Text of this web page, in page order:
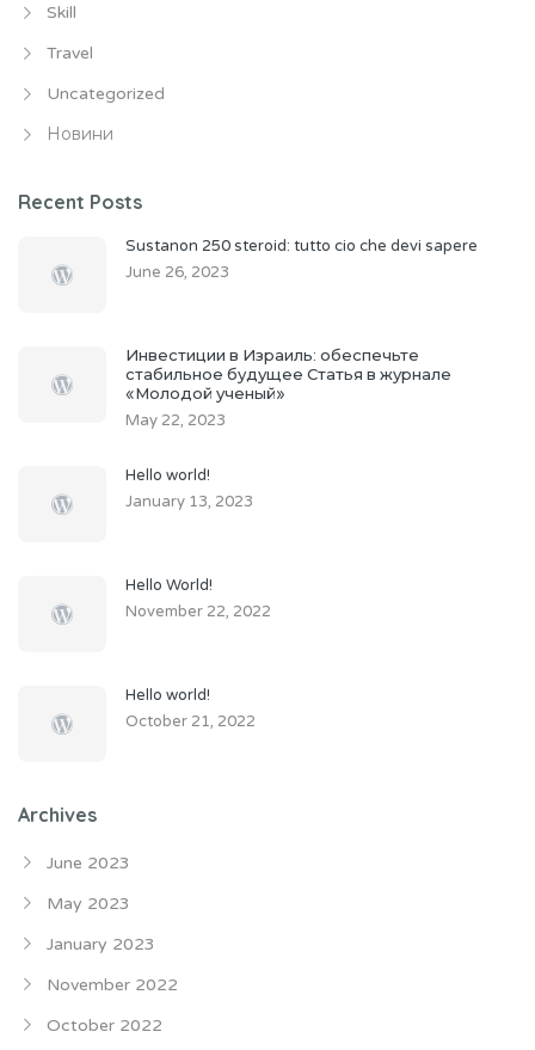
Skill
Travel
Uncategorized
Новини
Recent Posts
Sustanon 250 steroid: tutto cio che devi sapere
June 26, 2023
Инвестиции в Израиль: обеспечьте
стабильное будущее Статья в журнале
«Молодой ученый»
May 22, 2023
Hello world!
January 13, 2023
Hello World!
November 22, 2022
Hello world!
October 21, 2022
Archives
June 2023
May 2023
January 2023
November 2022
October 2022